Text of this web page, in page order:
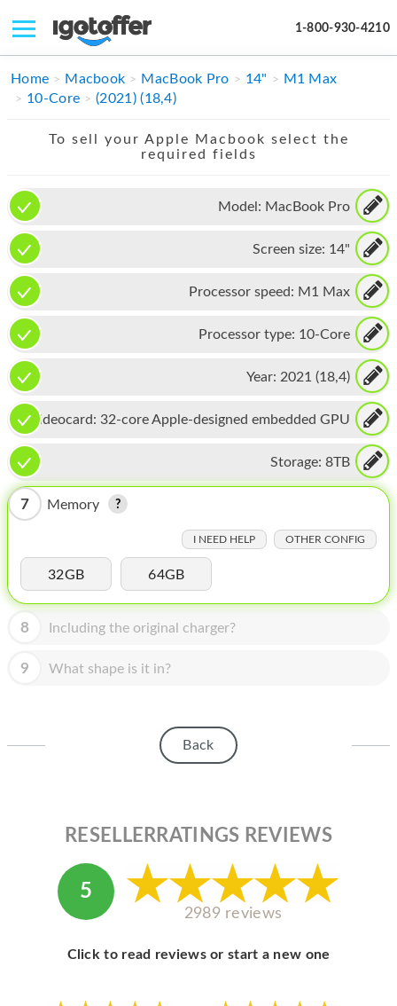
1-800-930-4210
IPHONE
APPLE WATCH
MAC PRO
PHONE
TABLET
MICROSOFT
IPOD
MAC MINI
APPLE DISPLAY
MY ACCOUNT
Home Macbook MacBook Pro 14"
M1 Max
10-Core
(2021) (18,4)
To sell your Apple Macbook select the
required fields
Model: MacBook Pro
Screen size: 14"
Processor speed: M1 Max
Processor type: 10-Core
Year: 2021 (18,4)
Videocard: 32-core Apple-designed embedded GPU
Storage: 8TB
7 Memory
I NEED HELP OTHER CONFIG
32GB 64GB
8 Including the original charger?
9 What shape is it in?
Back
RESELLERRATINGS REVIEWS
5
2989 reviews
Click to read reviews or start a new one